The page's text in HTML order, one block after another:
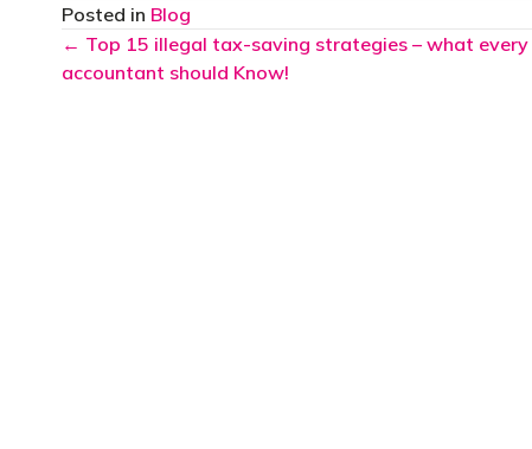
Posted in Blog
Posts
navigation
← Top 15 illegal tax-saving strategies – what every
accountant should Know!